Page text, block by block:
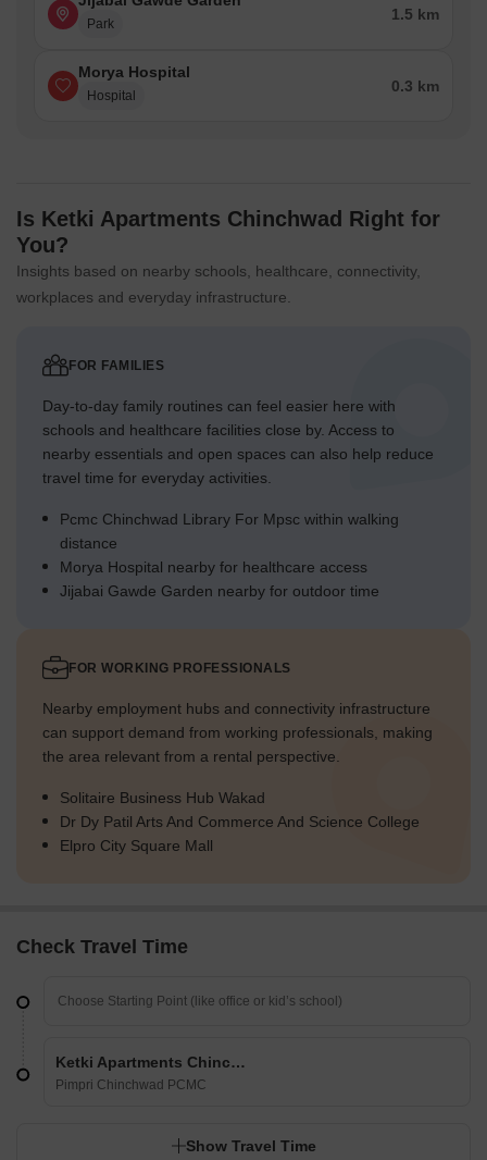
Park
1.5 km
Morya Hospital
Hospital
0.3 km
Is Ketki Apartments Chinchwad Right for
You?
Insights based on nearby schools, healthcare, connectivity,
workplaces and everyday infrastructure.
FOR FAMILIES
Day-to-day family routines can feel easier here with
schools and healthcare facilities close by. Access to
nearby essentials and open spaces can also help reduce
travel time for everyday activities.
Pcmc Chinchwad Library For Mpsc within walking
distance
Morya Hospital nearby for healthcare access
Jijabai Gawde Garden nearby for outdoor time
FOR WORKING PROFESSIONALS
Nearby employment hubs and connectivity infrastructure
can support demand from working professionals, making
the area relevant from a rental perspective.
Solitaire Business Hub Wakad
Dr Dy Patil Arts And Commerce And Science College
Elpro City Square Mall
Check Travel Time
Ketki Apartments Chinchwad
Pimpri Chinchwad PCMC
Show Travel Time